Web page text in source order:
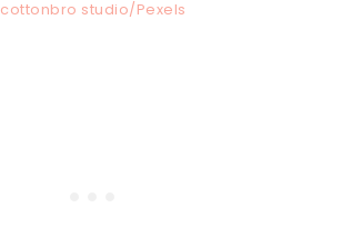
cottonbro studio/Pexels